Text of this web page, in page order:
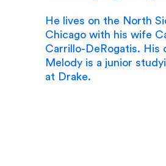
He lives on the North
Chicago with his wife
Carrillo-DeRogatis. His
Melody is a junior
at Drake.